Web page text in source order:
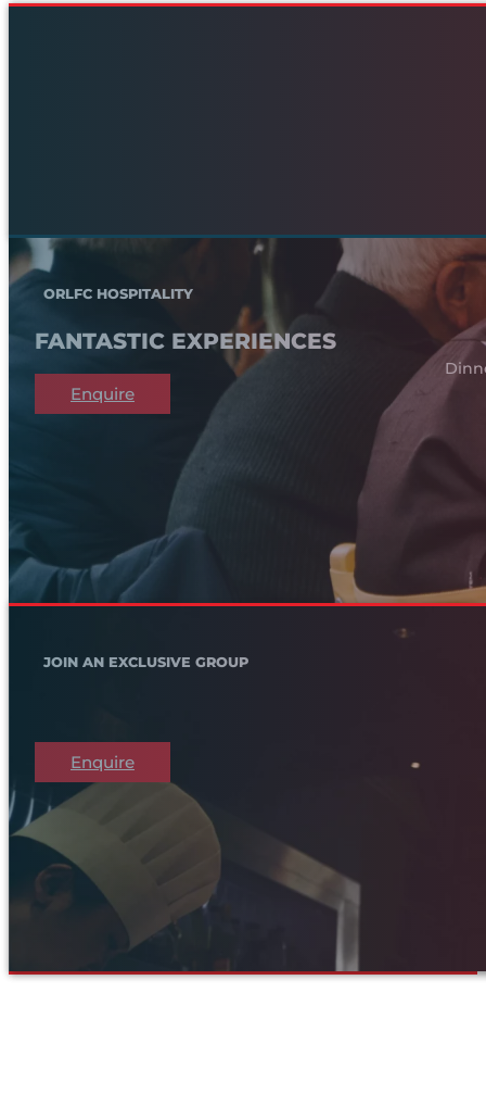
ORLFC HOSPITALITY
FANTASTIC EXPERIENCES
Enquire
JOIN AN EXCLUSIVE GROUP
Enquire